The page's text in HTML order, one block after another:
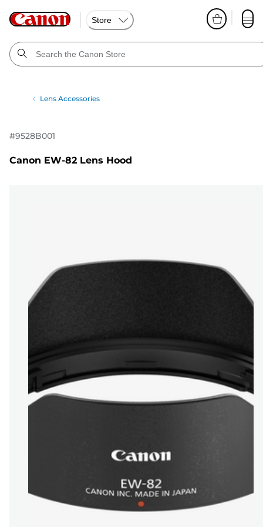
Store
Lens Accessories
#9528B001
Canon EW-82 Lens Hood